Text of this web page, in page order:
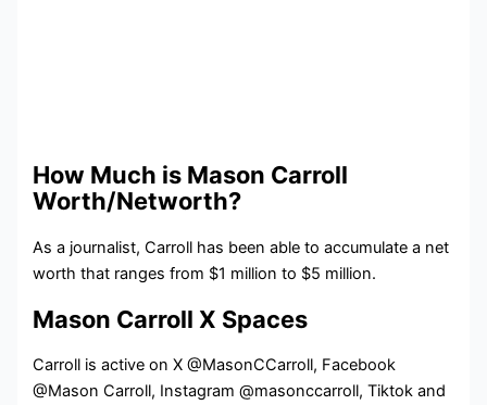
How Much is Mason Carroll
Worth/Networth?
As a journalist, Carroll has been able to accumulate a net
worth that ranges from $1 million to $5 million.
Mason Carroll X Spaces
Carroll is active on X @MasonCCarroll, Facebook
@Mason Carroll, Instagram @masonccarroll, Tiktok and